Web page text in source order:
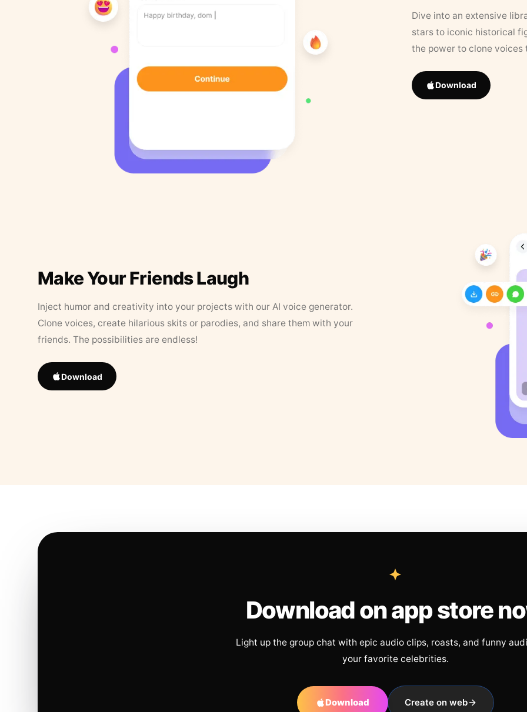
Dive into an extensive
stars to iconic historical
the power to clone
Download
Make Your Friends Laugh
Inject humor and creativity into your projects with our AI voice generator.
Clone voices, create hilarious skits or parodies, and share them with your
friends. The possibilities are endless!
Download
Download on app store
Light up the group chat with epic audio clips, roasts, and funny
your favorite celebrities.
Download Create on web